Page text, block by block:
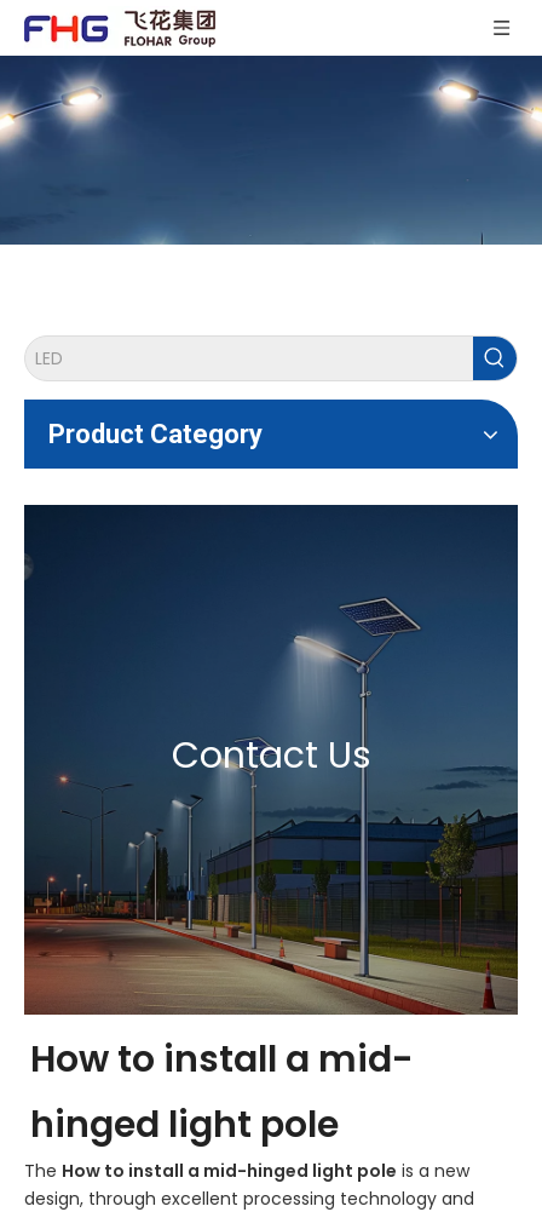
Product Category
Contact Us
How to install a mid-
hinged light pole
The How to install a mid-hinged light pole is a new
design, through excellent processing technology and